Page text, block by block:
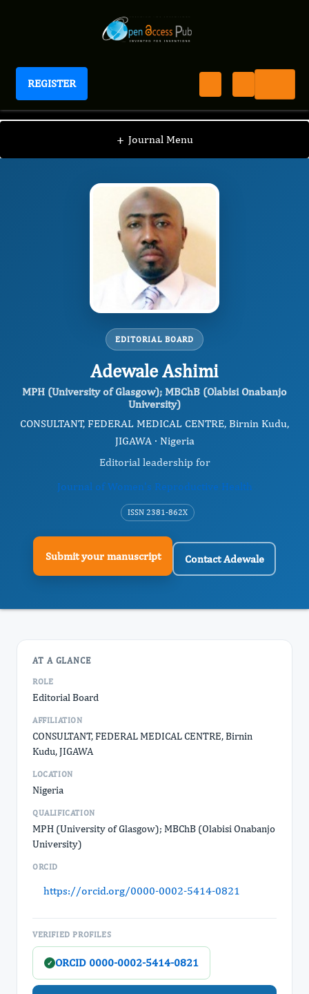
REGISTER
Journal of Women's Reproductive Health
+ Journal Menu
JWRH / Editorial Board / Adewale Ashimi
EDITORIAL BOARD
Adewale Ashimi
MPH (University of Glasgow); MBChB (Olabisi Onabanjo
University)
CONSULTANT, FEDERAL MEDICAL CENTRE, Birnin Kudu,
JIGAWA · Nigeria
Editorial leadership for
Journal of Women's Reproductive Health
ISSN 2381-862X
Submit your manuscript Contact Adewale
AT A GLANCE
ROLE
Editorial Board
AFFILIATION
CONSULTANT, FEDERAL MEDICAL CENTRE, Birnin
Kudu, JIGAWA
LOCATION
Nigeria
QUALIFICATION
MPH (University of Glasgow); MBChB (Olabisi Onabanjo
University)
ORCID
https://orcid.org/0000-0002-5414-0821
VERIFIED PROFILES
✓ ORCID 0000-0002-5414-0821